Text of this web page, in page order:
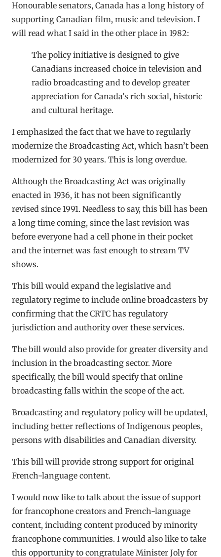
Honourable senators, Canada has a long history of
supporting Canadian film, music and television. I
will read what I said in the other place in 1982:
The policy initiative is designed to give
Canadians increased choice in television and
radio broadcasting and to develop greater
appreciation for Canada’s rich social, historic
and cultural heritage.
I emphasized the fact that we have to regularly
modernize the Broadcasting Act, which hasn’t been
modernized for 30 years. This is long overdue.
Although the Broadcasting Act was originally
enacted in 1936, it has not been significantly
revised since 1991. Needless to say, this bill has been
a long time coming, since the last revision was
before everyone had a cell phone in their pocket
and the internet was fast enough to stream TV
shows.
This bill would expand the legislative and
regulatory regime to include online broadcasters by
confirming that the CRTC has regulatory
jurisdiction and authority over these services.
The bill would also provide for greater diversity and
inclusion in the broadcasting sector. More
specifically, the bill would specify that online
broadcasting falls within the scope of the act.
Broadcasting and regulatory policy will be updated,
including better reflections of Indigenous peoples,
persons with disabilities and Canadian diversity.
This bill will provide strong support for original
French-language content.
I would now like to talk about the issue of support
for francophone creators and French-language
content, including content produced by minority
francophone communities. I would also like to take
this opportunity to congratulate Minister Joly for